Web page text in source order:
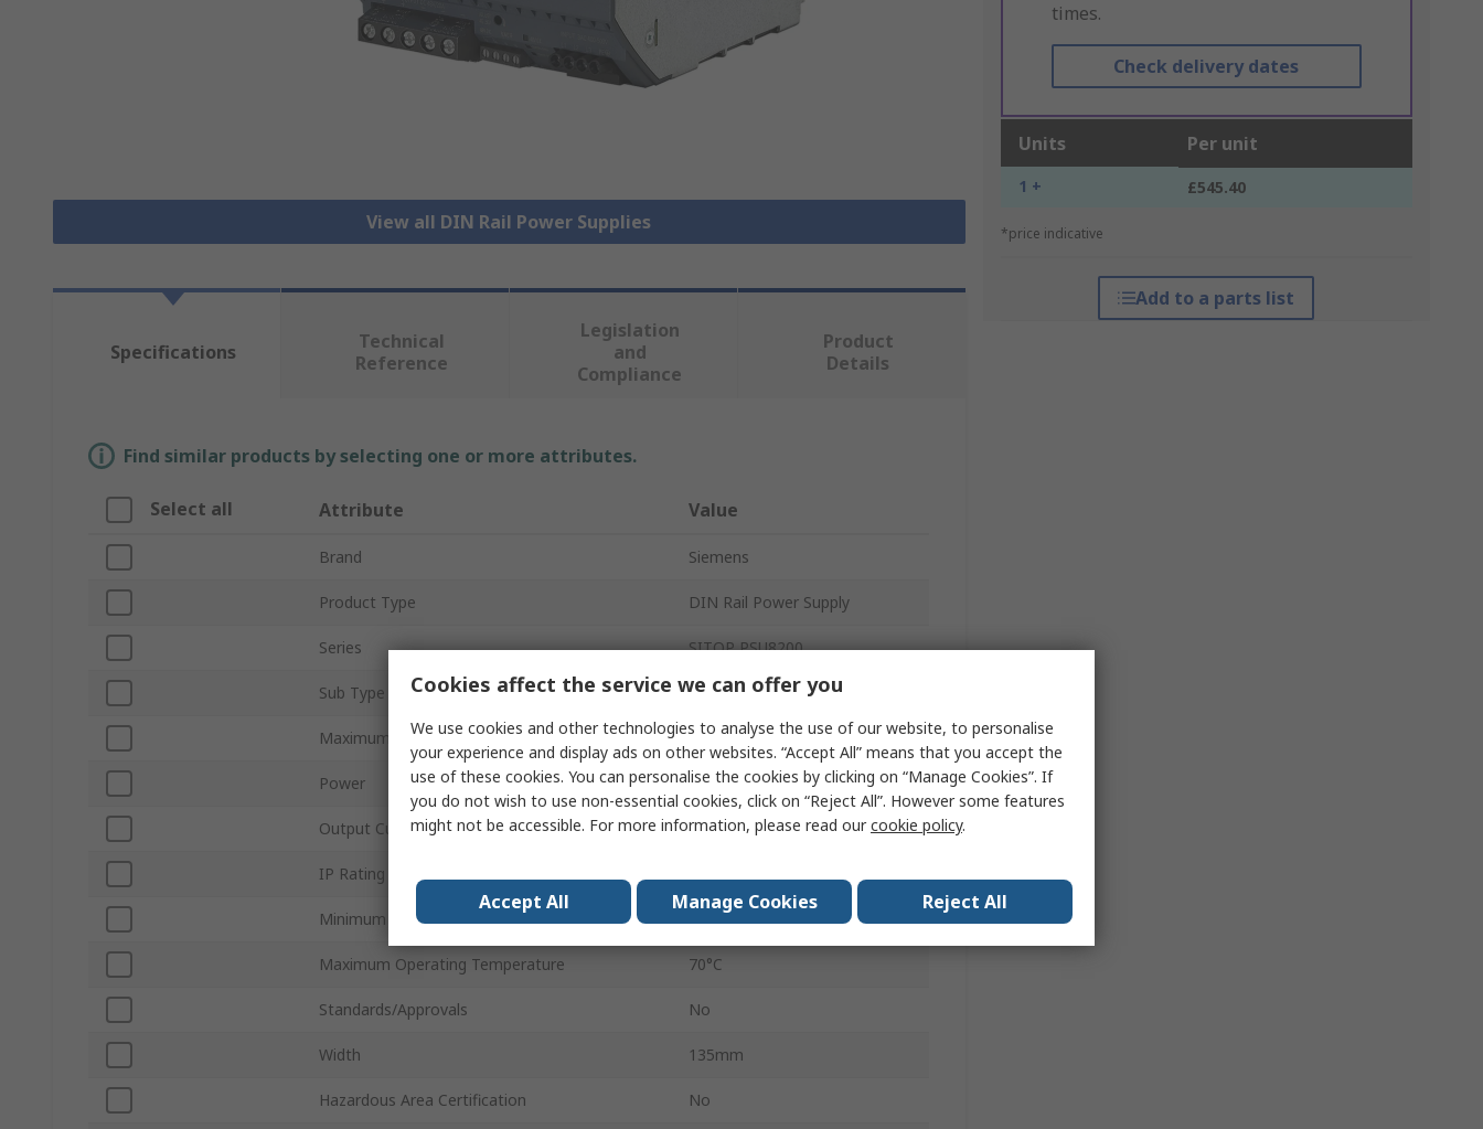
View all DIN Rail Power Supplies
times.
Check delivery dates
Units Per unit
1 + £545.40
*price indicative
Add to a parts list
Specifications
Technical
Reference
Legislation
and
Compliance
Product
Details
Find similar products by selecting one or more attributes.
Select all Attribute Value
Brand Siemens
Product Type DIN Rail Power Supply
Series SITOP PSU8200
Sub Type Switched Mode
Maximum Output Voltage 48V dc
Power 960W
Output Current 20A
IP Rating
Minimum Operating Temperature -25°C
Maximum Operating Temperature 70°C
Standards/Approvals No
Width 135mm
Hazardous Area Certification No
Cookies affect the service we can offer you
We use cookies and other technologies to analyse the use of our website, to personalise
your experience and display ads on other websites. “Accept All” means that you accept the
use of these cookies. You can personalise the cookies by clicking on “Manage Cookies”. If
you do not wish to use non-essential cookies, click on “Reject All”. However some features
might not be accessible. For more information, please read ourcookie policy.
Accept All Manage Cookies Reject All